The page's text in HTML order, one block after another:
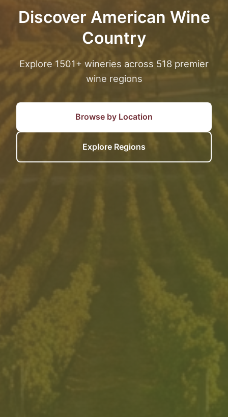
Discover American Wine
Country
Explore 1501+ wineries across 518 premier
wine regions
Browse by Location
Explore Regions